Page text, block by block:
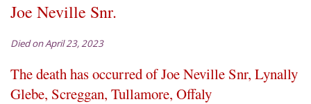
Joe Neville Snr.
Died on April 23, 2023
The death has occurred of Joe Neville Snr, Lynally
Glebe, Screggan, Tullamore, Offaly